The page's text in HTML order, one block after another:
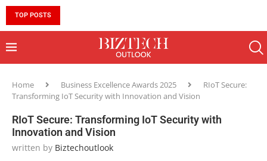
TOP POSTS
Home Business Excellence Awards 2025
RIoT Secure:
Transforming IoT Security with Innovation and Vision
RIoT Secure: Transforming IoT Security with
Innovation and Vision
written by Biztechoutlook